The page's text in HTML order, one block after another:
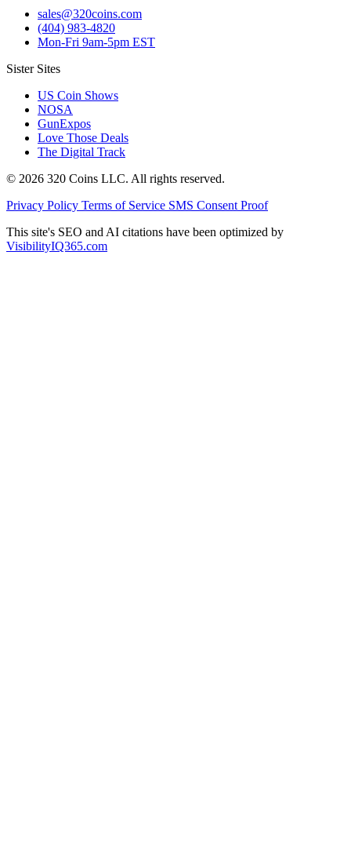
sales@320coins.com
(404) 983-4820
Mon-Fri 9am-5pm EST
Sister Sites
US Coin Shows
NOSA
GunExpos
Love Those Deals
The Digital Track
© 2026 320 Coins LLC. All rights reserved.
Privacy Policy Terms of Service SMS Consent Proof
This site's SEO and AI citations have been optimized by
VisibilityIQ365.com